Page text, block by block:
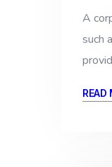
A
such
READ